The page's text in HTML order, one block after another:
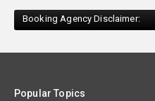
Booking Agency Disclaimer:
Popular Topics